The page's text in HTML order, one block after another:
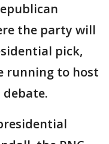
the party will
pick,
running to host